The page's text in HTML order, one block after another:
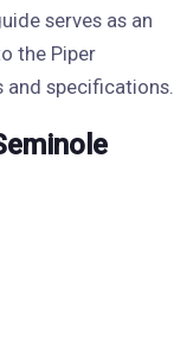
serves as an
the Piper
specifications.